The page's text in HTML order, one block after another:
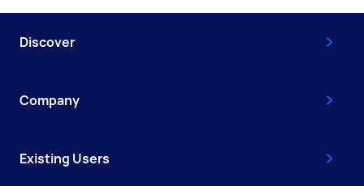
Discover
Company
Existing Users